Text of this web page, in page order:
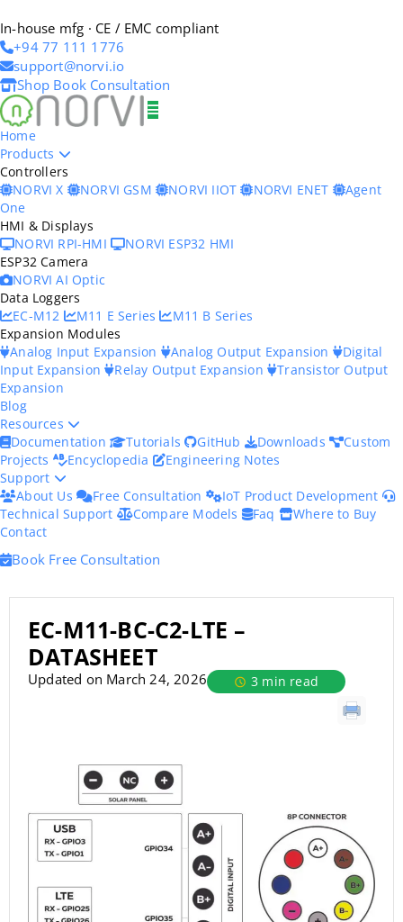
In-house mfg · CE / EMC compliant
+94 77 111 1776
support@norvi.io
Shop Book Consultation
Home
Products
Controllers
NORVI X
NORVI GSM NORVI IIOT NORVI ENET
Agent
One
HMI & Displays
NORVI RPI-HMI
NORVI ESP32 HMI
ESP32 Camera
NORVI AI Optic
Data Loggers
EC-M12
M11 E Series
M11 B Series
Expansion Modules
Analog Input Expansion
Analog Output Expansion
Digital
Input Expansion
Relay Output Expansion Transistor Output
Expansion
Blog
Resources
Documentation
Tutorials GitHub Downloads
Custom
Projects
Encyclopedia
Engineering Notes
Support
About Us
Free Consultation
IoT Product Development
Technical Support
Compare Models Faq
Where to Buy
Contact
Book Free Consultation
EC-M11-BC-C2-LTE –
DATASHEET
Updated on March 24, 2026 3 min read